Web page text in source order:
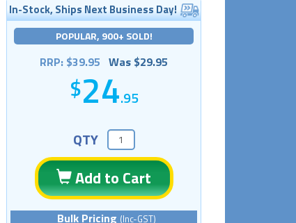
In-Stock, Ships Next Business Day!
POPULAR, 900+ SOLD!
RRP: $39.95 Was $29.95
24.95
QTY
Add to Cart
Bulk Pricing (Inc-GST)